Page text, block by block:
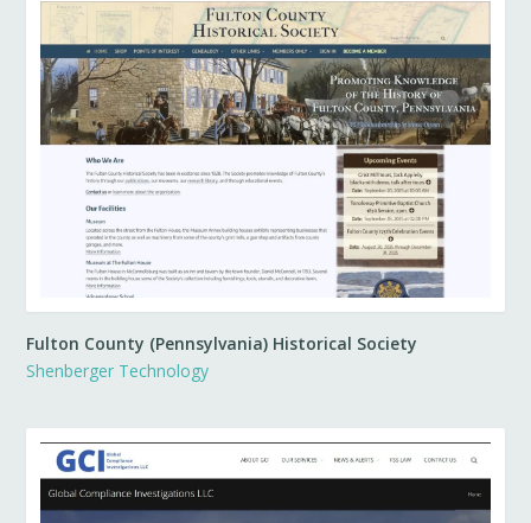
Fulton County (Pennsylvania) Historical Society
Shenberger Technology